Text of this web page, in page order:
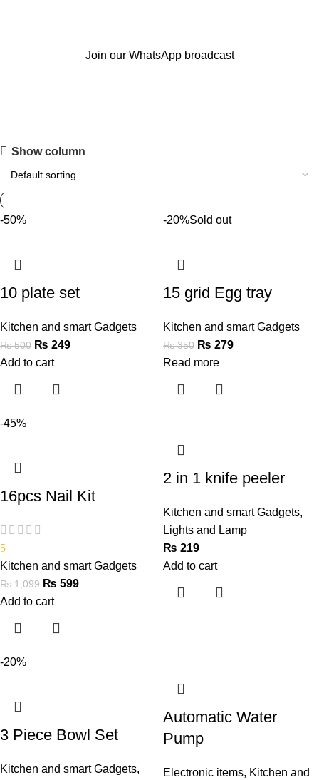
Join our WhatsApp broadcast
Show column
-50%
10 plate set
Kitchen and smart Gadgets
₨500 ₨ 249
Add to cart
-20%Sold out
15 grid Egg tray
Kitchen and smart Gadgets
₨350 ₨ 279
Read more
-45%
16pcs Nail Kit
5
Kitchen and smart Gadgets
₨1,099 ₨ 599
Add to cart
2 in 1 knife peeler
Kitchen and smart Gadgets,
Lights and Lamp
₨ 219
Add to cart
-20%
3 Piece Bowl Set
Kitchen and smart Gadgets,
Automatic Water
Pump
Electronic items, Kitchen and